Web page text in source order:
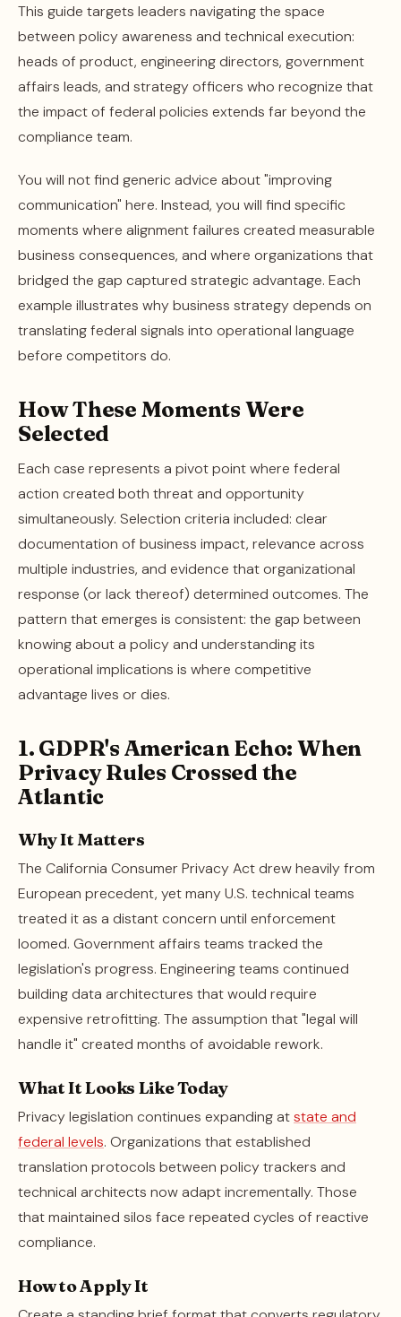
This guide targets leaders navigating the space
between policy awareness and technical execution:
heads of product, engineering directors, government
affairs leads, and strategy officers who recognize that
the impact of federal policies extends far beyond the
compliance team.
You will not find generic advice about "improving
communication" here. Instead, you will find specific
moments where alignment failures created measurable
business consequences, and where organizations that
bridged the gap captured strategic advantage. Each
example illustrates why business strategy depends on
translating federal signals into operational language
before competitors do.
How These Moments Were
Selected
Each case represents a pivot point where federal
action created both threat and opportunity
simultaneously. Selection criteria included: clear
documentation of business impact, relevance across
multiple industries, and evidence that organizational
response (or lack thereof) determined outcomes. The
pattern that emerges is consistent: the gap between
knowing about a policy and understanding its
operational implications is where competitive
advantage lives or dies.
1. GDPR's American Echo: When
Privacy Rules Crossed the
Atlantic
Why It Matters
The California Consumer Privacy Act drew heavily from
European precedent, yet many U.S. technical teams
treated it as a distant concern until enforcement
loomed. Government affairs teams tracked the
legislation's progress. Engineering teams continued
building data architectures that would require
expensive retrofitting. The assumption that "legal will
handle it" created months of avoidable rework.
What It Looks Like Today
Privacy legislation continues expanding atstate and
federal levels. Organizations that established
translation protocols between policy trackers and
technical architects now adapt incrementally. Those
that maintained silos face repeated cycles of reactive
compliance.
How to Apply It